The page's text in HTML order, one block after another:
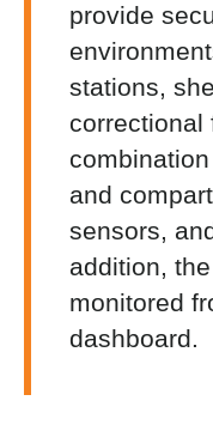
provide
stations,
correctional
and
sensors,
addition,
monitored
dashboard.